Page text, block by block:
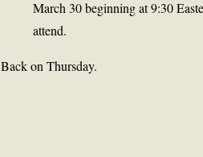
March 30 beginning at 9:30
attend.
Back on Thursday.